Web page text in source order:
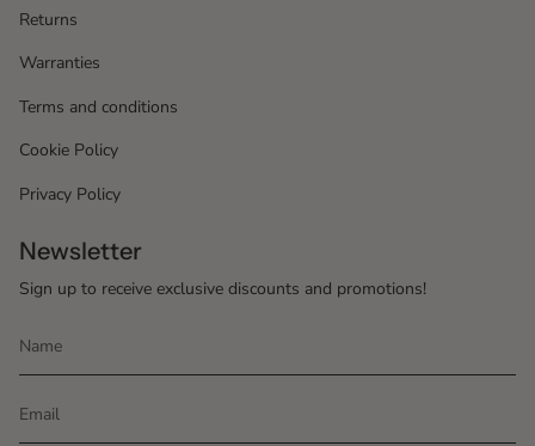
Returns
Warranties
Terms and conditions
Cookie Policy
Privacy Policy
Newsletter
Sign up to receive exclusive discounts and promotions!